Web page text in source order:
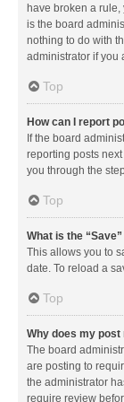
have broken a
is the board
nothing to do with
administrator if you
Top
How can I report
If the board
reporting posts
you through the
Top
What is the
This allows you to
date. To reload a
Top
Why does my post
The board
are posting to
the administrator
require review